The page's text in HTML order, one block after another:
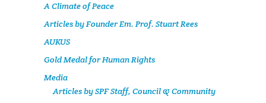
A Climate of Peace
Articles by Founder Em. Prof. Stuart Rees
AUKUS
Gold Medal for Human Rights
Media
Articles by SPF Staff, Council & Community